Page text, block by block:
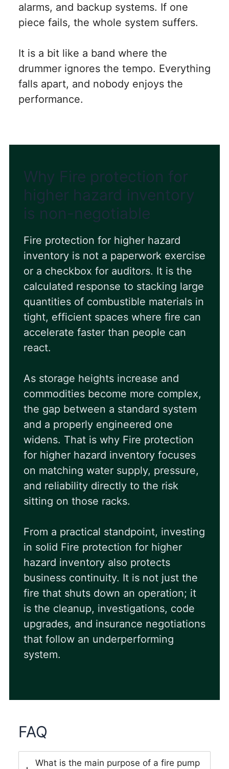
alarms, and backup systems. If one
piece fails, the whole system suffers.
It is a bit like a band where the
drummer ignores the tempo. Everything
falls apart, and nobody enjoys the
performance.
Why Fire protection for
higher hazard inventory
is non-negotiable
Fire protection for higher hazard
inventory is not a paperwork exercise
or a checkbox for auditors. It is the
calculated response to stacking large
quantities of combustible materials in
tight, efficient spaces where fire can
accelerate faster than people can
react.
As storage heights increase and
commodities become more complex,
the gap between a standard system
and a properly engineered one
widens. That is why Fire protection
for higher hazard inventory focuses
on matching water supply, pressure,
and reliability directly to the risk
sitting on those racks.
From a practical standpoint, investing
in solid Fire protection for higher
hazard inventory also protects
business continuity. It is not just the
fire that shuts down an operation; it
is the cleanup, investigations, code
upgrades, and insurance negotiations
that follow an underperforming
system.
FAQ
What is the main purpose of a fire pump